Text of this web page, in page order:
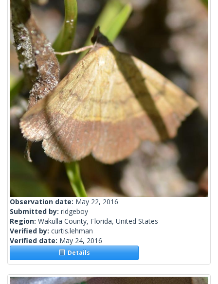
Observation date: May 22, 2016
Submitted by: ridgeboy
Region: Wakulla County, Florida, United States
Verified by: curtis.lehman
Verified date: May 24, 2016
Details